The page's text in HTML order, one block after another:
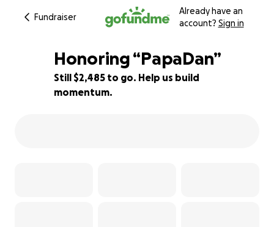
Fundraiser
Already have an
account? Sign in
92% complete
Honoring “PapaDan”
Still $2,485 to go. Help us build
momentum.